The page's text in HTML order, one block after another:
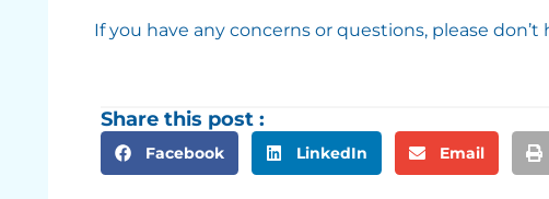
If you have any concerns or questions, please
Share this post :
Facebook LinkedIn Email